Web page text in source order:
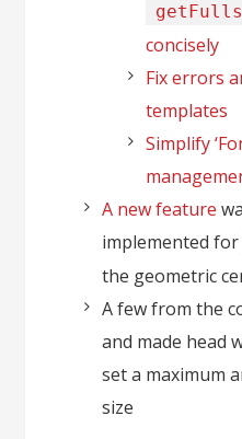
concisely
Fix errors
templates
Simplify
A new feature
implemented for
the geometric
A few from the
and made head
set a maximum
size